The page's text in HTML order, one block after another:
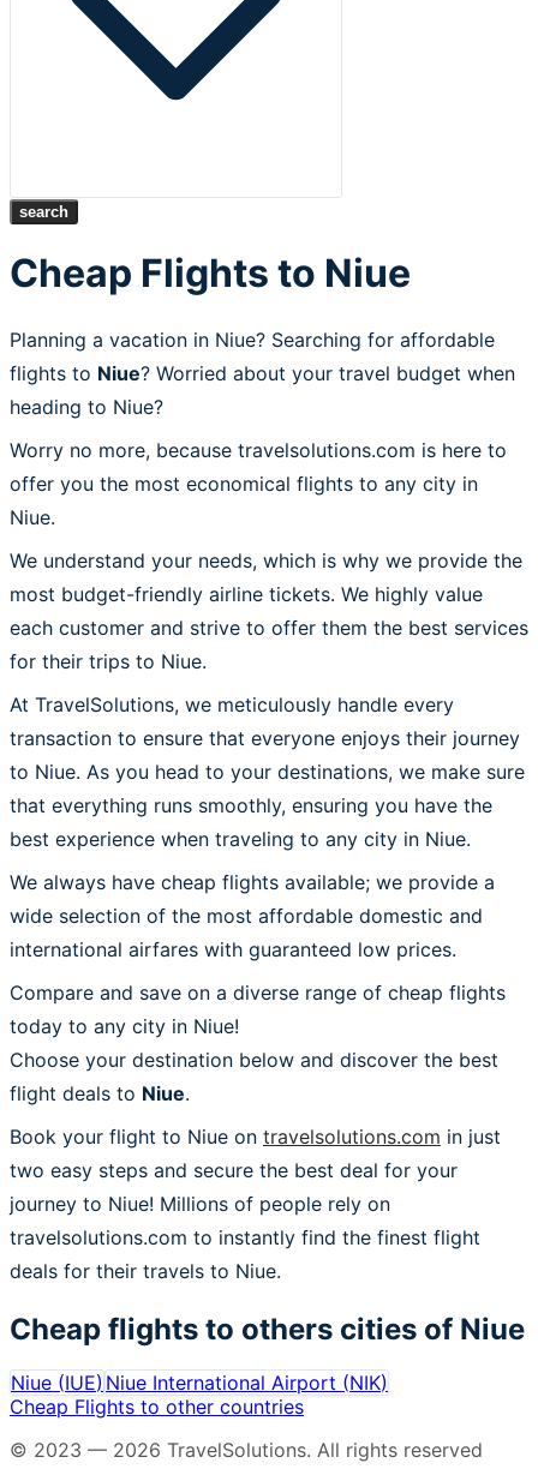
search
Cheap Flights to Niue
Planning a vacation in Niue? Searching for affordable
flights to Niue? Worried about your travel budget when
heading to Niue?
Worry no more, because travelsolutions.com is here to
offer you the most economical flights to any city in
Niue.
We understand your needs, which is why we provide the
most budget-friendly airline tickets. We highly value
each customer and strive to offer them the best services
for their trips to Niue.
At TravelSolutions, we meticulously handle every
transaction to ensure that everyone enjoys their journey
to Niue. As you head to your destinations, we make sure
that everything runs smoothly, ensuring you have the
best experience when traveling to any city in Niue.
We always have cheap flights available; we provide a
wide selection of the most affordable domestic and
international airfares with guaranteed low prices.
Compare and save on a diverse range of cheap flights
today to any city in Niue!
Choose your destination below and discover the best
flight deals to Niue.
Book your flight to Niue on travelsolutions.com in just
two easy steps and secure the best deal for your
journey to Niue! Millions of people rely on
travelsolutions.com to instantly find the finest flight
deals for their travels to Niue.
Cheap flights to others cities of Niue
Niue (IUE) Niue International Airport (NIK)
Cheap Flights to other countries
© 2023 — 2026 TravelSolutions. All rights reserved